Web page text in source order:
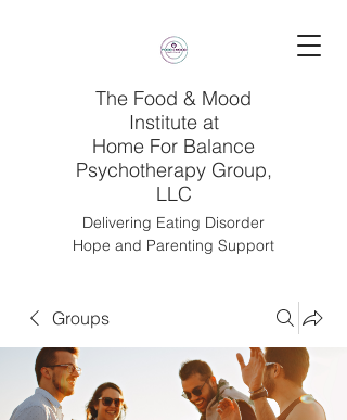
The Food & Mood
Institute at
Home For Balance
Psychotherapy Group,
LLC
Delivering Eating Disorder
Hope and Parenting Support
Groups